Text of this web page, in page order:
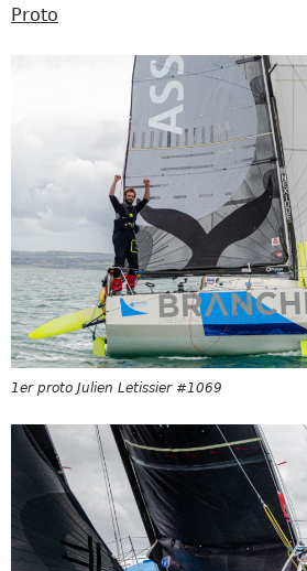
Proto
1er proto Julien Letissier #1069